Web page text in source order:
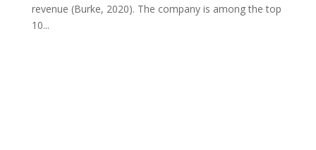
revenue (Burke, 2020). The company is among the top
10...